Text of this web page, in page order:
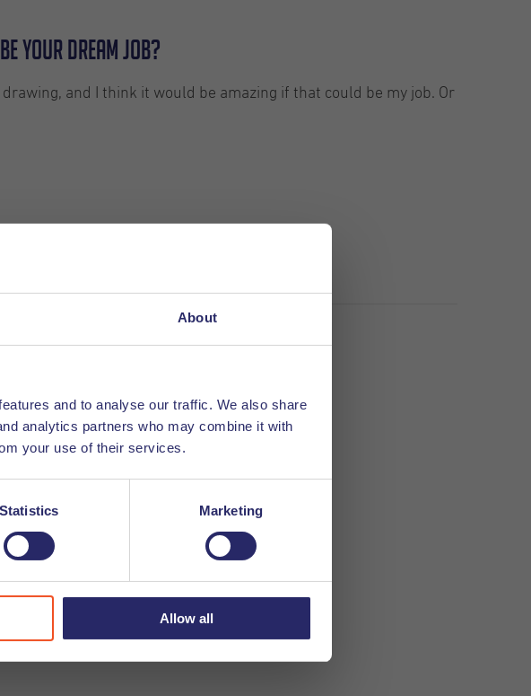
About
and to analyse our traffic. We also share
analytics partners who may combine it with
your use of their services.
Statistics Marketing
Allow all
your dream job?
and I think it would be amazing if that could be my job. Or